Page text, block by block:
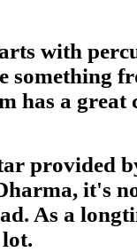
with
something
has a great
provided
it's
As a